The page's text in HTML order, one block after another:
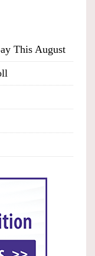
This August